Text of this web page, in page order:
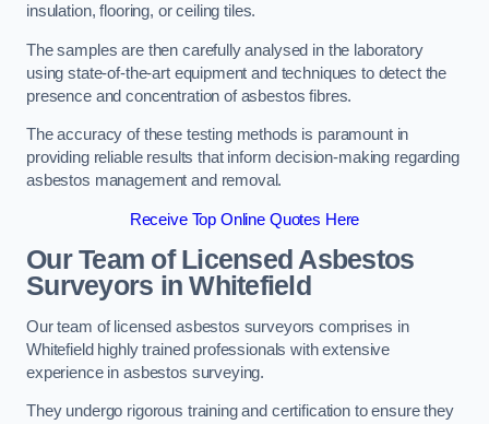
insulation, flooring, or ceiling tiles.
The samples are then carefully analysed in the laboratory
using state-of-the-art equipment and techniques to detect the
presence and concentration of asbestos fibres.
The accuracy of these testing methods is paramount in
providing reliable results that inform decision-making regarding
asbestos management and removal.
Receive Top Online Quotes Here
Our Team of Licensed Asbestos
Surveyors in Whitefield
Our team of licensed asbestos surveyors comprises in
Whitefield highly trained professionals with extensive
experience in asbestos surveying.
They undergo rigorous training and certification to ensure they